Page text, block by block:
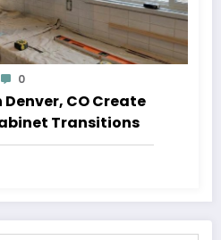
0
CO Create
Transitions